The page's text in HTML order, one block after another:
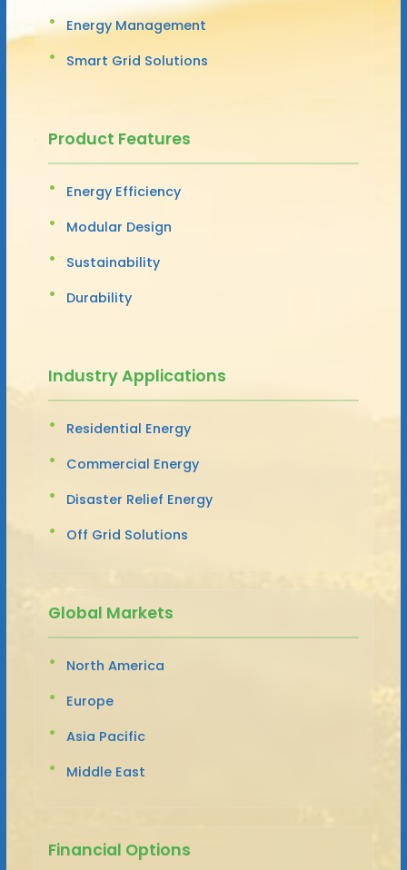
Energy Management
Smart Grid Solutions
Product Features
Energy Efficiency
Modular Design
Sustainability
Durability
Industry Applications
Residential Energy
Commercial Energy
Disaster Relief Energy
Off Grid Solutions
Global Markets
North America
Europe
Asia Pacific
Middle East
Financial Options